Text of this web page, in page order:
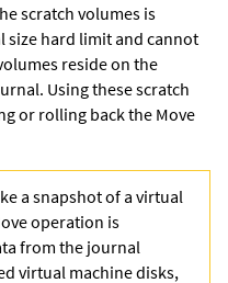
scratch volumes is
hard limit and cannot
reside on the
Using thesescratch
or rolling back the Move
a snapshot of a virtual
operation is
from the journal
virtual machine disks,